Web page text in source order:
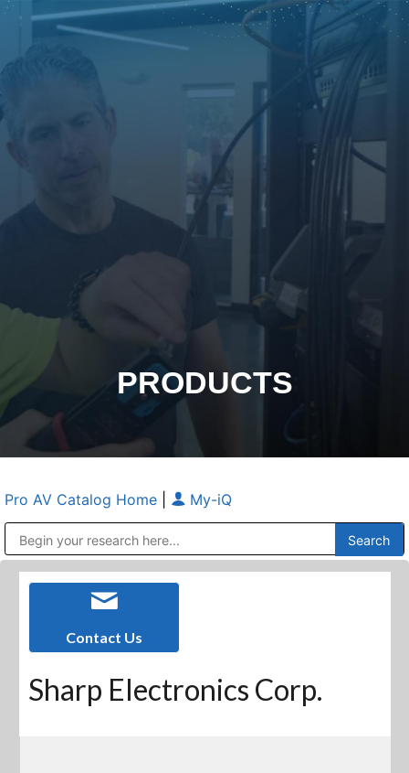
PRODUCTS
Pro AV Catalog Home My-iQ
Contact Us
Sharp Electronics Corp.